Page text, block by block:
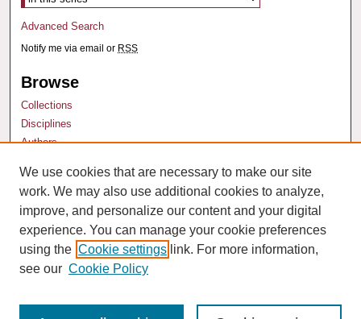
Advanced Search
Notify me via email or RSS
Browse
Collections
Disciplines
Authors
Author Corner
Author FAQ
We use cookies that are necessary to make our site
work. We may also use additional cookies to analyze,
improve, and personalize our content and your digital
experience. You can manage your cookie preferences
using the Cookie settings link. For more information,
see our Cookie Policy